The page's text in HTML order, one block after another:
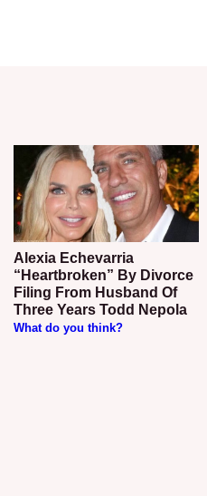
Alexia Echevarria
“Heartbroken” By Divorce
Filing From Husband Of
Three Years Todd Nepola
What do you think?